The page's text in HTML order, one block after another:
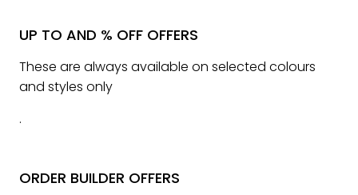
UP TO AND % OFF OFFERS
These are always available on selected colours
and styles only
.
ORDER BUILDER OFFERS